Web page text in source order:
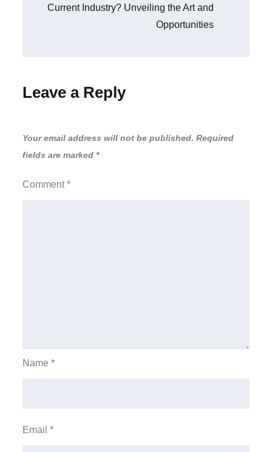
Current Industry? Unveiling the Art and
Opportunities
Leave a Reply
Your email address will not be published. Required
fields are marked *
Comment*
Name*
Email*